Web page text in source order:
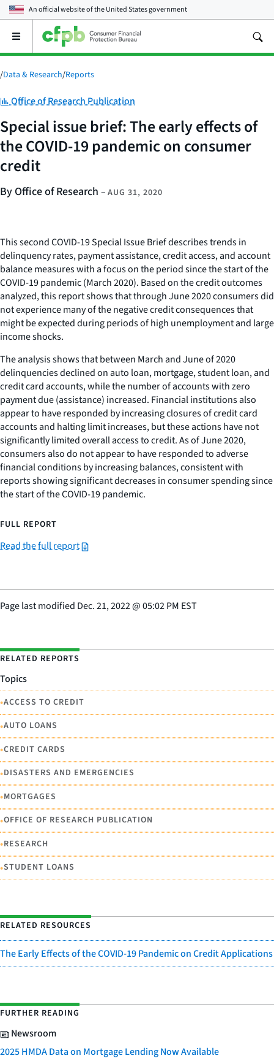
An official website of theUnited States government
Open
main
menu
/Data & Research/Reports
Category:
Office of Research Publication
Special issue brief: The early effects of
the COVID-19 pandemic on consumer
credit
By Office of Research – AUG 31, 2020
This second COVID-19 Special Issue Brief describes trends in
delinquency rates, payment assistance, credit access, and account
balance measures with a focus on the period since the start of the
COVID-19 pandemic (March 2020). Based on the credit outcomes
analyzed, this report shows that through June 2020 consumers did
not experience many of the negative credit consequences that
might be expected during periods of high unemployment and large
income shocks.
The analysis shows that between March and June of 2020
delinquencies declined on auto loan, mortgage, student loan, and
credit card accounts, while the number of accounts with zero
payment due (assistance) increased. Financial institutions also
appear to have responded by increasing closures of credit card
accounts and halting limit increases, but these actions have not
significantly limited overall access to credit. As of June 2020,
consumers also do not appear to have responded to adverse
financial conditions by increasing balances, consistent with
reports showing significant decreases in consumer spending since
the start of the COVID-19 pandemic.
FULL REPORT
Read the full report
Page last modified Dec. 21, 2022@05:02 PM EST
RELATED REPORTS
Topics
•ACCESS TO CREDIT
•AUTO LOANS
•CREDIT CARDS
•DISASTERS AND EMERGENCIES
•MORTGAGES
•OFFICE OF RESEARCH PUBLICATION
•RESEARCH
•STUDENT LOANS
RELATED RESOURCES
The Early Effects of the COVID-19 Pandemic on Credit Applications
FURTHER READING
Newsroom
2025 HMDA Data on Mortgage Lending Now Available